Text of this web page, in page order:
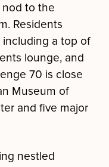
to the
Residents
a top of
lounge, and
70 is close
Museum of
and five major
nestled